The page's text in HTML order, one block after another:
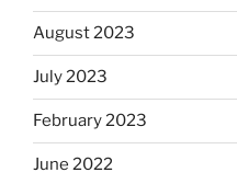
August 2023
July 2023
February 2023
June 2022